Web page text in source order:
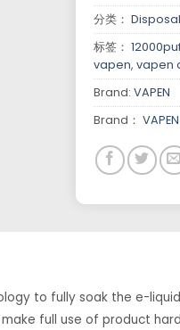
分类：
标签：
vapen, vapen
Brand: VAPEN
Brand： VAPEN
to fully soak the e-
full use of product